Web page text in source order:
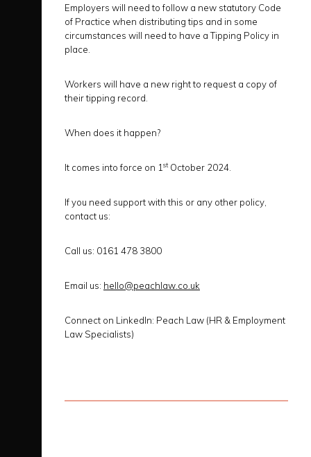
Employers will need to follow a new statutory Code
of Practice when distributing tips and in some
circumstances will need to have a Tipping Policy in
place.
Workers will have a new right to request a copy of
their tipping record.
When does it happen?
It comes into force on 1 stOctober 2024.
If you need support with this or any other policy,
contact us:
Call us: 0161 478 3800
Email us: hello@peachlaw.co.uk
Connect on LinkedIn: Peach Law (HR & Employment
Law Specialists)